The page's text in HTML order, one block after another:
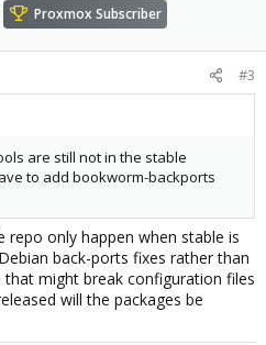
Proxmox Subscriber
#3
are still not in the stable
to add bookworm-backports
repo only happen when stable is
back-ports fixes rather than
might break configuration files
will the packages be